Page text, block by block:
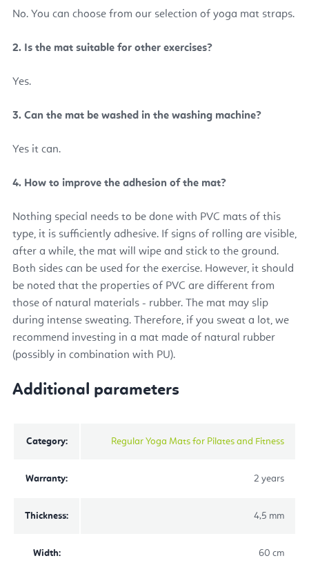
No. You can choose from our selection of yoga mat straps.
2. Is the mat suitable for other exercises?
Yes.
3. Can the mat be washed in the washing machine?
Yes it can.
4. How to improve the adhesion of the mat?
Nothing special needs to be done with PVC mats of this
type, it is sufficiently adhesive. If signs of rolling are visible,
after a while, the mat will wipe and stick to the ground.
Both sides can be used for the exercise. However, it should
be noted that the properties of PVC are different from
those of natural materials - rubber. The mat may slip
during intense sweating. Therefore, if you sweat a lot, we
recommend investing in a mat made of natural rubber
(possibly in combination with PU).
Additional parameters
Category: Regular Yoga Mats for Pilates and Fitness
Warranty: 2 years
Thickness: 4,5 mm
Width: 60 cm